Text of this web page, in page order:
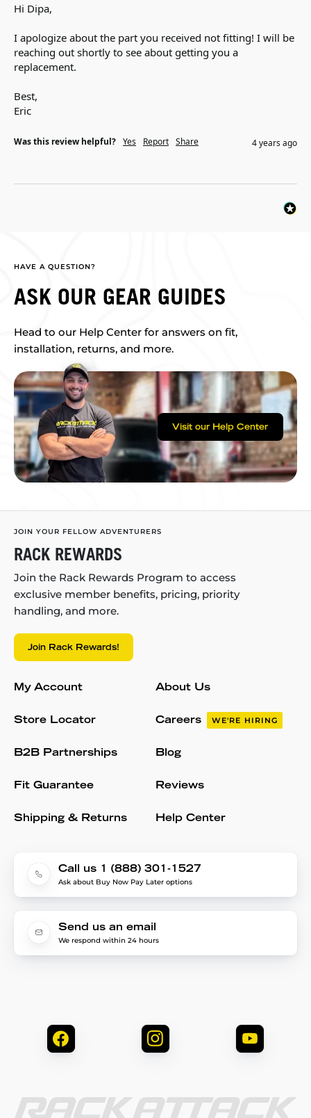
Hi Dipa,
I apologize about the part you received not fitting! I will be
reaching out shortly to see about getting you a
replacement.
Best,
Eric
Was this review helpful? Yes Report Share 4 years ago
HAVE A QUESTION?
ASK OUR GEAR GUIDES
Head to our Help Center for answers on fit,
installation, returns, and more.
Visit our Help Center
JOIN YOUR FELLOW ADVENTURERS
RACK REWARDS
Join the Rack Rewards Program to access
exclusive member benefits, pricing, priority
handling, and more.
Join Rack Rewards!
My Account
Store Locator
B2B Partnerships
Fit Guarantee
Shipping & Returns
About Us
Careers WE'RE HIRING
Blog
Reviews
Help Center
Call us 1 (888) 301-1527
Ask about Buy Now Pay Later options
Send us an email
We respond within 24 hours